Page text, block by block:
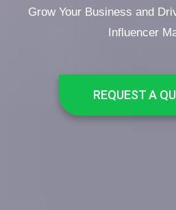
Grow Your Business and
Influencer
REQUEST A